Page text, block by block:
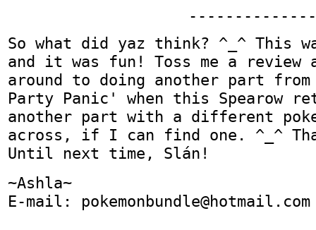
--------------
So what did yaz think? ^_^ This
and it was fun! Toss me a review
around to doing another part
Party Panic' when this Spearow
another part with a different
across, if I can find one. ^_^
Until next time, Slán!
~Ashla~
E-mail: pokemonbundle@hotmail.com